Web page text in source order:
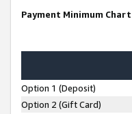
Payment Minimum Chart
Option 1 (Deposit)
Option 2 (Gift Card)